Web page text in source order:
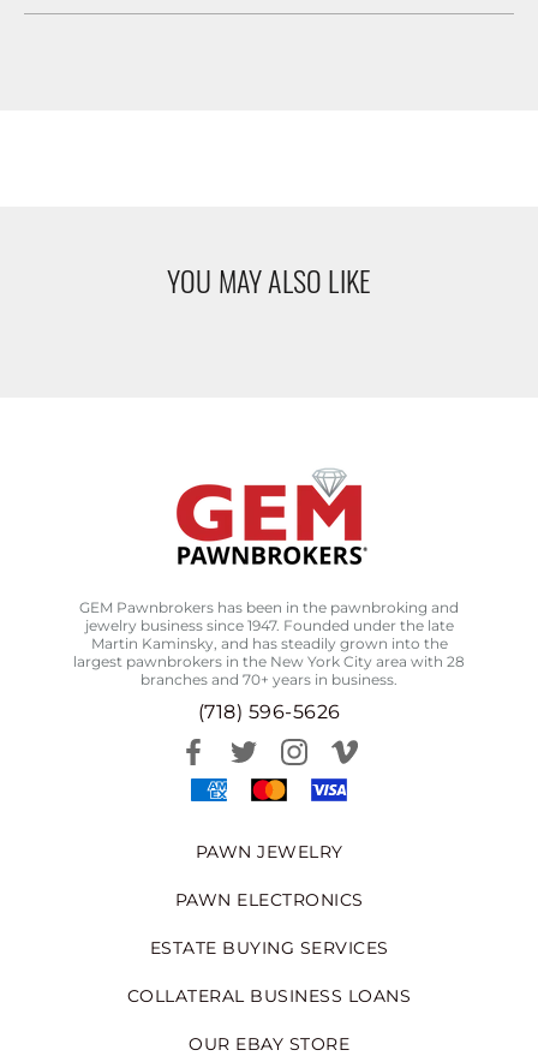
YOU MAY ALSO LIKE
GEM Pawnbrokers has been in the pawnbroking and
jewelry business since 1947. Founded under the late
Martin Kaminsky, and has steadily grown into the
largest pawnbrokers in the New York City area with 28
branches and 70+ years in business.
(718) 596-5626
PAWN JEWELRY
PAWN ELECTRONICS
ESTATE BUYING SERVICES
COLLATERAL BUSINESS LOANS
OUR EBAY STORE